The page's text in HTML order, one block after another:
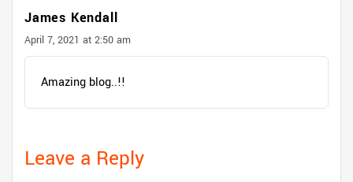
James Kendall
April 7, 2021 at 2:50 am
Amazing blog..!!
Leave a Reply